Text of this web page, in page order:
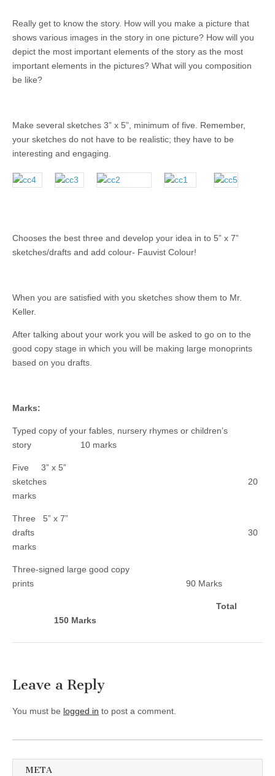
Really get to know the story. How will you make a picture that
shows various images in the story in one picture? How will you
depict the most important elements of the story as the most
important elements in the pictures? What will you composition
be like?
Make several sketches 3” x 5”, minimum of five. Remember,
your sketches do not have to be realistic; they have to be
interesting and engaging.
Chooses the best three and develop your idea in to 5” x 7”
sketches/drafts and add colour- Fauvist Colour!
When you are satisfied with you sketches show them to Mr.
Keller.
After talking about your work you will be asked to go on to the
good copy stage in which you will be making large monoprints
based on you drafts.
Marks:
Typed copy of your fables, nursery rhymes or children’s
story 10 marks
Five 3” x 5”
sketches 20
marks
Three 5” x 7”
drafts 30
marks
Three-signed large good copy
prints 90 Marks
Total
150 Marks
Leave a Reply
You must be logged in to post a comment.
META